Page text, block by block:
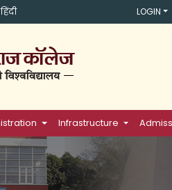
हिंदी LOGIN
Infrastructure